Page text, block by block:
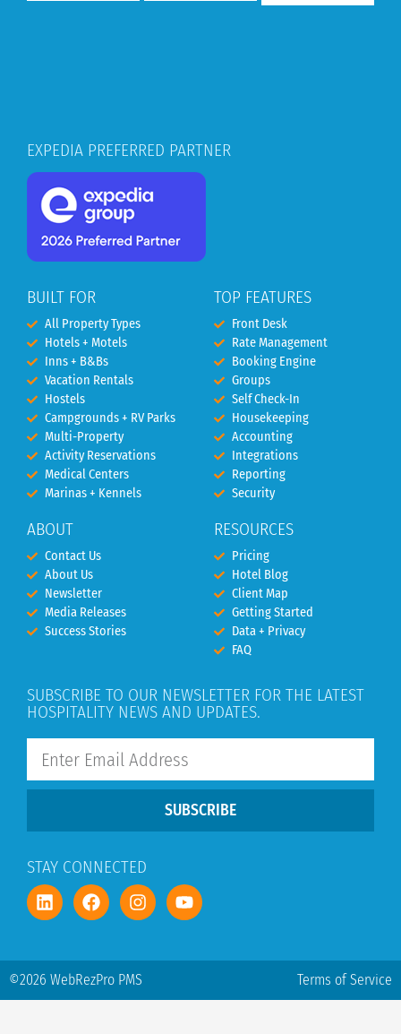
EXPEDIA PREFERRED PARTNER
BUILT FOR
All Property Types
Hotels + Motels
Inns + B&Bs
Vacation Rentals
Hostels
Campgrounds + RV Parks
Multi-Property
Activity Reservations
Medical Centers
Marinas + Kennels
ABOUT
Contact Us
About Us
Newsletter
Media Releases
Success Stories
TOP FEATURES
Front Desk
Rate Management
Booking Engine
Groups
Self Check-In
Housekeeping
Accounting
Integrations
Reporting
Security
RESOURCES
Pricing
Hotel Blog
Client Map
Getting Started
Data + Privacy
FAQ
SUBSCRIBE TO OUR NEWSLETTER FOR THE LATEST
HOSPITALITY NEWS AND UPDATES.
SUBSCRIBE
STAY CONNECTED
©2026 WebRezPro PMS Terms of Service